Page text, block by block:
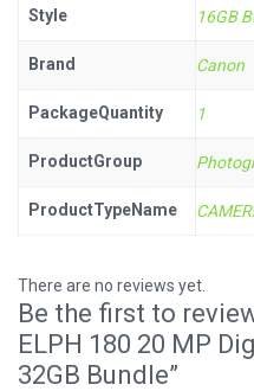
Style 16GB
Brand Canon
PackageQuantity 1
ProductGroup
ProductTypeName
There are no reviews yet.
Be the first to
ELPH 180 20 MP
32GB Bundle”